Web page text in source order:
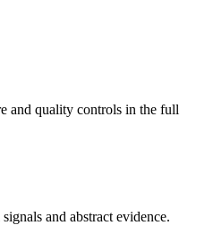
and quality controls in the full
and abstract evidence.